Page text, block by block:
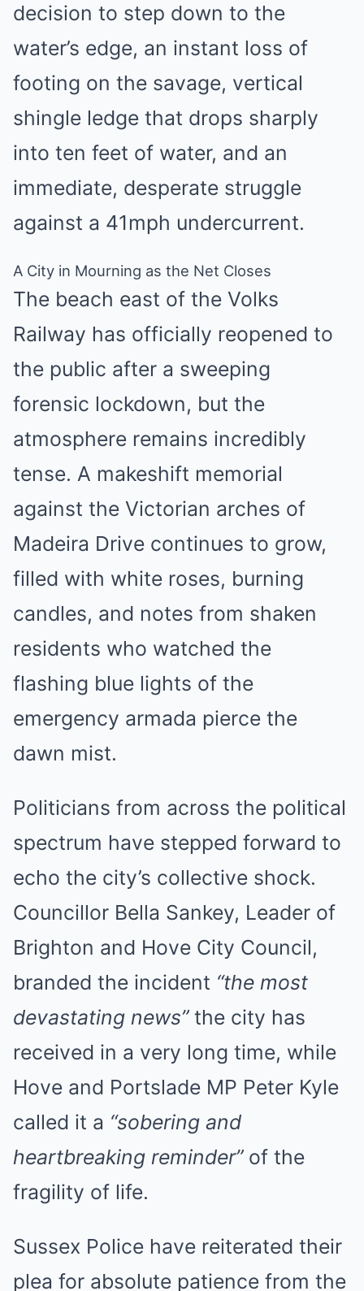
decision to step down to the
water’s edge, an instant loss of
footing on the savage, vertical
shingle ledge that drops sharply
into ten feet of water, and an
immediate, desperate struggle
against a 41mph undercurrent.
A City in Mourning as the Net Closes
The beach east of the Volks
Railway has officially reopened to
the public after a sweeping
forensic lockdown, but the
atmosphere remains incredibly
tense. A makeshift memorial
against the Victorian arches of
Madeira Drive continues to grow,
filled with white roses, burning
candles, and notes from shaken
residents who watched the
flashing blue lights of the
emergency armada pierce the
dawn mist.
Politicians from across the political
spectrum have stepped forward to
echo the city’s collective shock.
Councillor Bella Sankey, Leader of
Brighton and Hove City Council,
branded the incident “the most
devastating news”the city has
received in a very long time, while
Hove and Portslade MP Peter Kyle
called it a “sobering and
heartbreaking reminder”of the
fragility of life.
Sussex Police have reiterated their
plea for absolute patience from the